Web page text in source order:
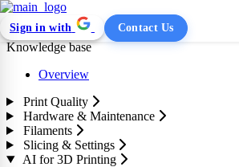
Sign in with Contact Us
Knowledge base
Overview
Print Quality
Hardware & Maintenance
Filaments
Slicing & Settings
AI for 3D Printing